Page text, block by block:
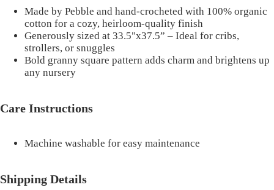
Made by Pebble and hand-crocheted with 100% organic
cotton for a cozy, heirloom-quality finish
Generously sized at 33.5"x37.5” – Ideal for cribs,
strollers, or snuggles
Bold granny square pattern adds charm and brightens up
any nursery
Care Instructions
Machine washable for easy maintenance
Shipping Details